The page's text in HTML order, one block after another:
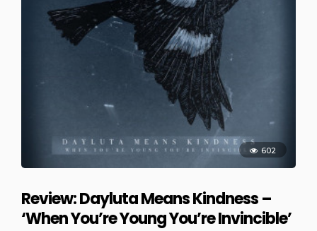
602
Review: Dayluta Means Kindness –
‘When You’re Young You’re Invincible’